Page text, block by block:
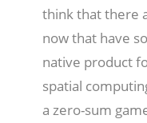
think that there
now that have
native product
spatial
a zero-sum